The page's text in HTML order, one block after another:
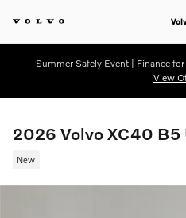
Summer Safely Event | Finance
View
2026 Volvo XC40 B5
New